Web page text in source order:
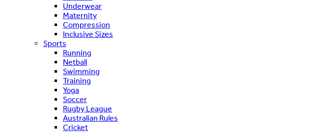
Underwear
Maternity
Compression
Inclusive Sizes
Sports
Running
Netball
Swimming
Training
Yoga
Soccer
Rugby League
Australian Rules
Cricket